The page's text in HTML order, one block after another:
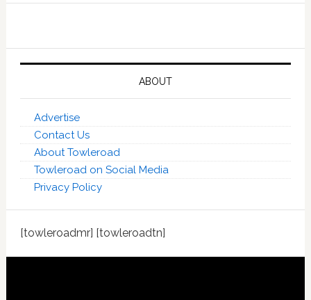
ABOUT
Advertise
Contact Us
About Towleroad
Towleroad on Social Media
Privacy Policy
[towleroadmr] [towleroadtn]